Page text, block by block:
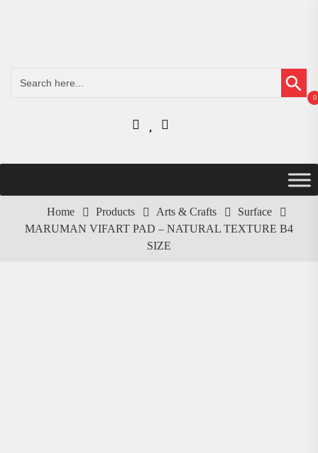
for:
Search Button
0
Home Products Arts & Crafts
Surface
MARUMAN VIFART PAD – NATURAL TEXTURE B4
SIZE